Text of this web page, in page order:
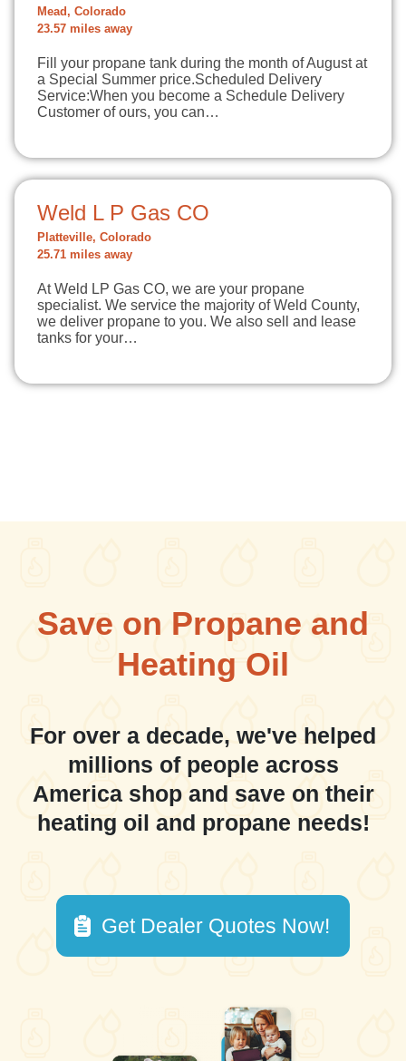
Mead, Colorado
23.57 miles away
Fill your propane tank during the month of August at
a Special Summer price.Scheduled Delivery
Service:When you become a Schedule Delivery
Customer of ours, you can…
Weld L P Gas CO
Platteville, Colorado
25.71 miles away
At Weld LP Gas CO, we are your propane
specialist. We service the majority of Weld County,
we deliver propane to you. We also sell and lease
tanks for your…
Save on Propane and
Heating Oil
For over a decade, we've helped
millions of people across
America shop and save on their
heating oil and propane needs!
Get Dealer Quotes Now!